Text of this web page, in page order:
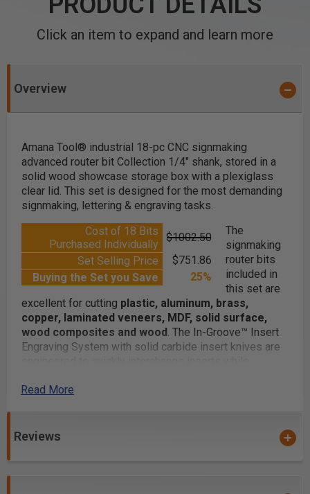
Click an item to expand and learn more
Overview
Amana Tool® industrial 18-pc CNC signmaking
advanced router bit Collection 1/4" shank, stored in a
solid wood showcase storage box with a plexiglass
clear lid. This set is designed for the most demanding
signmaking, lettering & engraving tasks.
Cost of 18 Bits
Purchased Individually
$1002.50
Set Selling Price
$751.86
Buying the Set you Save
25%
The
signmaking
router bits
included in
this set are
excellent for cutting plastic, aluminum, brass,
copper, laminated veneers, MDF, solid surface,
wood composites and wood. The In-Groove™ Insert
Engraving System with solid carbide insert knives are
maintaining the crisp cutting accuracy.
Whether you are routing decorative v-grooves, fine-line
Read More
Reviews